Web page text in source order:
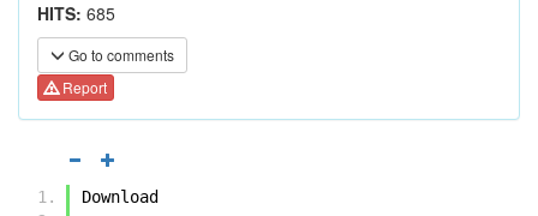
HITS: 685
Go to comments
Report
Download